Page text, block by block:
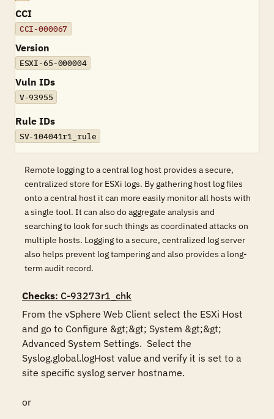
CCI
CCI-000067
Version
ESXI-65-000004
Vuln IDs
V-93955
Rule IDs
SV-104041r1_rule
Remote logging to a central log host provides a secure,
centralized store for ESXi logs. By gathering host log files
onto a central host it can more easily monitor all hosts with
a single tool. It can also do aggregate analysis and
searching to look for such things as coordinated attacks on
multiple hosts. Logging to a secure, centralized log server
also helps prevent log tampering and also provides a long-
term audit record.
Checks: C-93273r1_chk
From the vSphere Web Client select the ESXi Host
and go to Configure &gt;&gt; System &gt;&gt;
Advanced System Settings.  Select the
Syslog.global.logHost value and verify it is set to a
site specific syslog server hostname.
or